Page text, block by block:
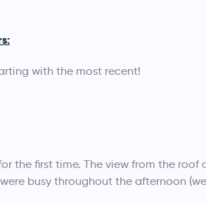
with the most recent!
the first time. The view from the roof
busy throughout the afternoon